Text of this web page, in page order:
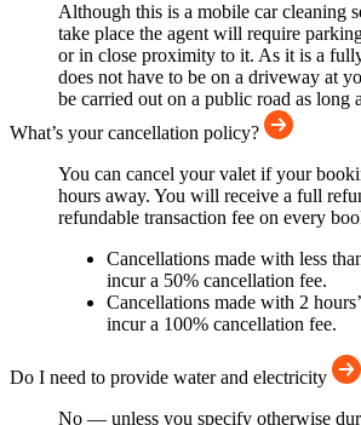
Although this is a mobile car cleaning
take place the agent will require
or in close proximity to it. As it is a
does not have to be on a driveway at
be carried out on a public road as long
What’s your cancellation policy?
You can cancel your valet if your
hours away. You will receive a full
refundable transaction fee on every
Cancellations made with less
incur a 50% cancellation fee.
Cancellations made with 2
incur a 100% cancellation fee.
Do I need to provide water and electricity
No — unless you specify otherwise